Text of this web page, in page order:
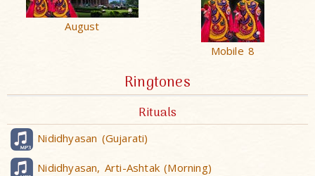
August
Mobile 8
Ringtones
Rituals
Nididhyasan (Gujarati)
Nididhyasan, Arti-Ashtak (Morning)